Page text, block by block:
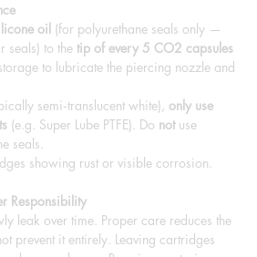
oil (for polyurethane seals only —
seals) to thetip of every 5 CO2 capsules
to lubricate the piercing nozzle and
semi‑translucent white), only use
(e.g. Super Lube PTFE). Do notuse
seals.
showing rust or visible corrosion.
Responsibility
leak over time. Proper care reduces the
prevent it entirely. Leaving cartridges